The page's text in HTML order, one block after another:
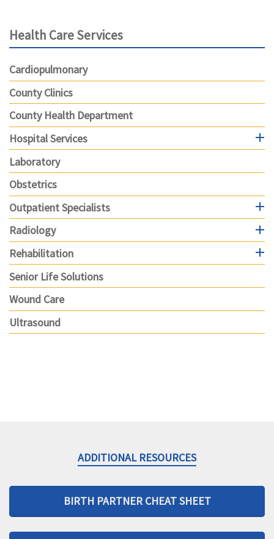
Health Care Services
Cardiopulmonary
County Clinics
County Health Department
Hospital Services
Laboratory
Obstetrics
Outpatient Specialists
Radiology
Rehabilitation
Senior Life Solutions
Wound Care
Ultrasound
ADDITIONAL RESOURCES
BIRTH PARTNER CHEAT SHEET